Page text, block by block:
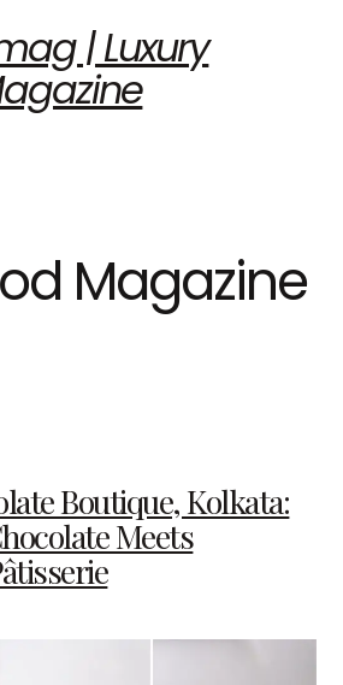
| Luxury
Magazine
Boutique, Kolkata:
Meets